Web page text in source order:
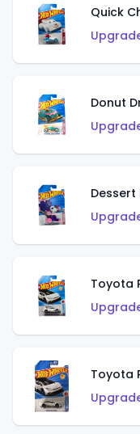
Quick
Donut
Dessert
Toyota
Toyota